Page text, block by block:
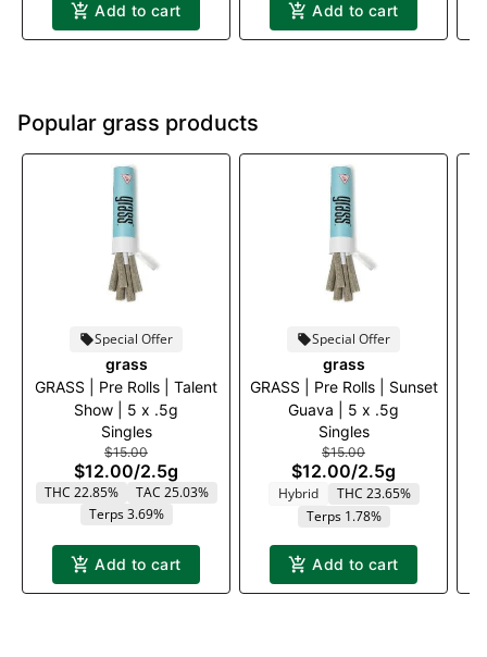
Add to cart Add to cart
Popular grass products
Special Offer
grass
GRASS | Pre Rolls | Talent
Show | 5 x .5g
Singles
$15.00
$12.00/2.5g
THC 22.85%
TAC 25.03%
Terps 3.69%
Add to cart
Special Offer
grass
GRASS | Pre Rolls | Sunset
Guava | 5 x .5g
Singles
$15.00
$12.00/2.5g
Hybrid
THC 23.65%
Terps 1.78%
Add to cart